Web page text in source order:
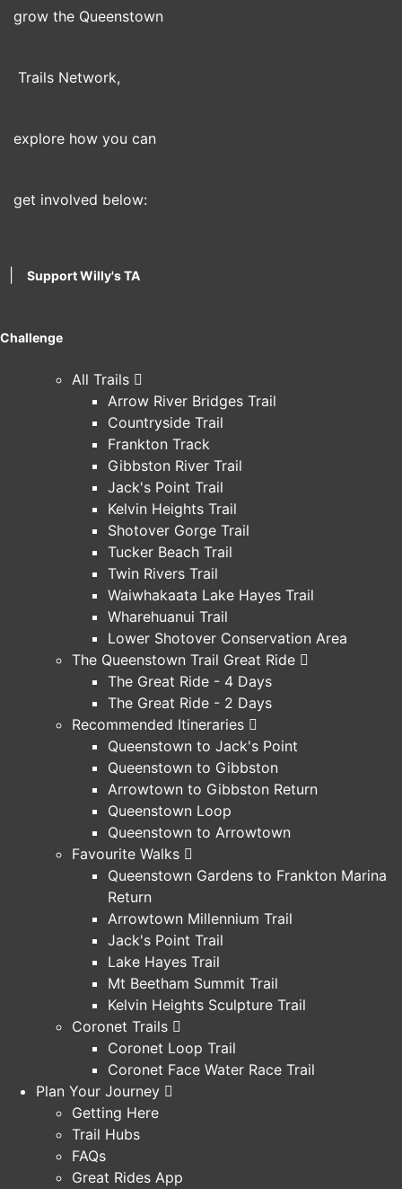
grow the Queenstown
Trails Network,
explore how you can
get involved below:
Support Willy's TA
Challenge
All Trails
Arrow River Bridges Trail
Countryside Trail
Frankton Track
Gibbston River Trail
Jack's Point Trail
Kelvin Heights Trail
Shotover Gorge Trail
Tucker Beach Trail
Twin Rivers Trail
Waiwhakaata Lake Hayes Trail
Wharehuanui Trail
Lower Shotover Conservation Area
The Queenstown Trail Great Ride
The Great Ride - 4 Days
The Great Ride - 2 Days
Recommended Itineraries
Queenstown to Jack's Point
Queenstown to Gibbston
Arrowtown to Gibbston Return
Queenstown Loop
Queenstown to Arrowtown
Favourite Walks
Queenstown Gardens to Frankton Marina
Return
Arrowtown Millennium Trail
Jack's Point Trail
Lake Hayes Trail
Mt Beetham Summit Trail
Kelvin Heights Sculpture Trail
Coronet Trails
Coronet Loop Trail
Coronet Face Water Race Trail
Plan Your Journey
Getting Here
Trail Hubs
FAQs
Great Rides App